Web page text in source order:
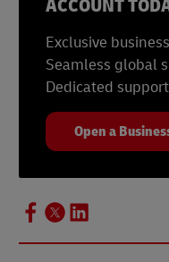
ACCOUNT
Exclusive
Seamless global
Dedicated
Open a